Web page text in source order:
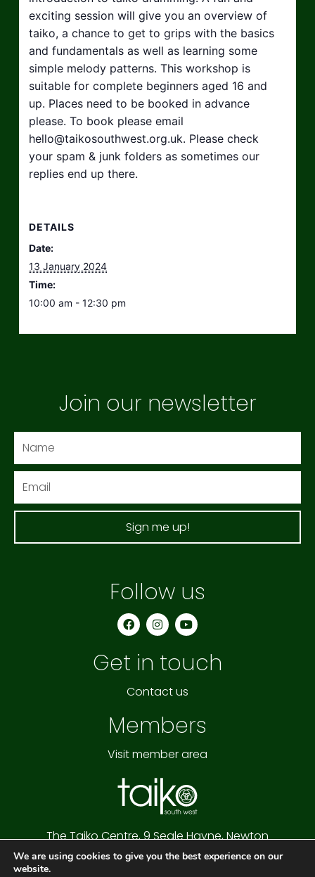
exciting session will give you an overview of
taiko, a chance to get to grips with the basics
and fundamentals as well as learning some
simple melody patterns. This workshop is
suitable for complete beginners aged 16 and
up. Places need to be booked in advance
please. To book please email
hello@taikosouthwest.org.uk. Please check
your spam & junk folders as sometimes our
replies end up there.
DETAILS
Date:
13 January 2024
Time:
10:00 am - 12:30 pm
Join our newsletter
Sign me up!
Follow us
F
a
c
b
o
k
I
n
s
a
g
a
Y
o
u
b
Get in touch
Contact us
Members
Visit member area
The Taiko Centre,9 Seale Hayne,Newton
Abbot,Devon,TQ12 6NQ
Cookie Policy
Privacy Policy
Website Terms
We are using cookies to give you the best experience on our
website.